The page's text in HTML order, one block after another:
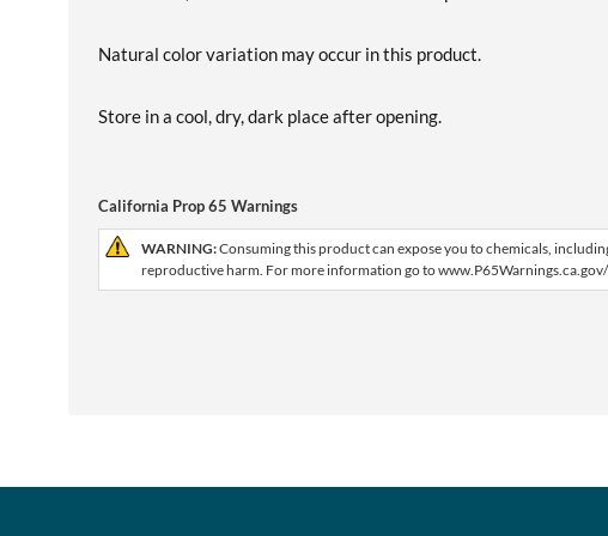
Natural color variation may occur in this product.
Store in a cool, dry, dark place after opening.
California Prop 65 Warnings
WARNING:Consuming this product can expose you to chemicals,
reproductive harm. For more information go to